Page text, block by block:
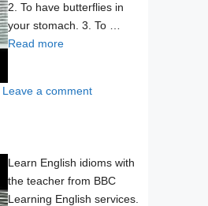
2. To have butterflies in
your stomach. 3. To …
Read more
Leave a comment
Learn English idioms with
the teacher from BBC
Learning English services.